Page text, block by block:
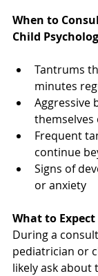
When to
Child
Tantrums
minutes
Aggressive
Frequent
continue
Signs of
or anxiety
What to
During a
pediatrician or
likely ask about